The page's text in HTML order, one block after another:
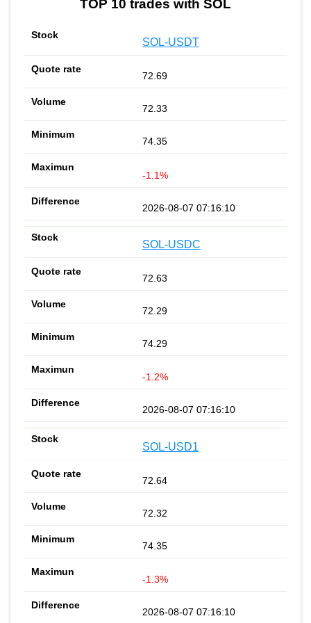
TOP 10 trades with SOL
SOL-USDT
72.69
72.33
74.35
-1.1%
2026-08-07 07:16:10
SOL-USDC
72.63
72.29
74.29
-1.2%
2026-08-07 07:16:10
SOL-USD1
72.64
72.32
74.35
-1.3%
2026-08-07 07:16:10